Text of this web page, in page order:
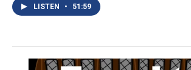
LISTEN • 51:59